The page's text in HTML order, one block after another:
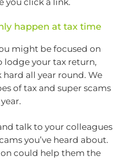
you click a link.
happen at tax time
might be focused on
lodge your tax return,
all year round. We
of tax and super scams
talk to your colleagues
you’ve heard about.
could help them the